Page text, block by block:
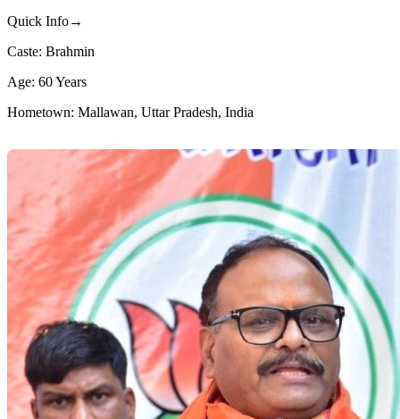
Quick Info→
Caste: Brahmin
Age: 60 Years
Hometown: Mallawan, Uttar Pradesh, India